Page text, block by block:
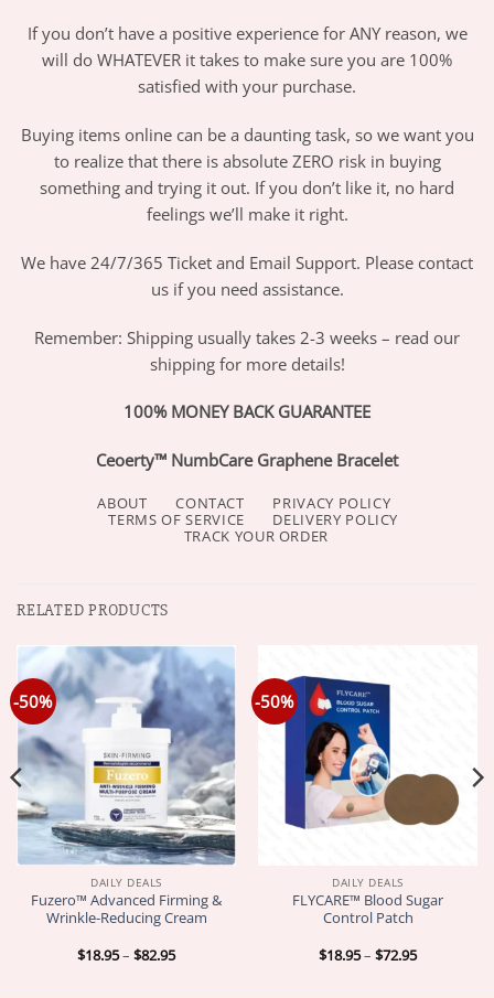
If you don’t have a positive experience for ANY reason, we
will do WHATEVER it takes to make sure you are 100%
satisfied with your purchase.
Buying items online can be a daunting task, so we want you
to realize that there is absolute ZERO risk in buying
something and trying it out. If you don’t like it, no hard
feelings we’ll make it right.
We have 24/7/365 Ticket and Email Support. Please contact
us if you need assistance.
Remember: Shipping usually takes 2-3 weeks – read our
shipping for more details!
100% MONEY BACK GUARANTEE
Ceoerty™ NumbCare Graphene Bracelet
ABOUT CONTACT
PRIVACY POLICY
TERMS OF SERVICE
DELIVERY POLICY
TRACK YOUR ORDER
RELATED PRODUCTS
-50%
DAILY DEALS
Fuzero™ Advanced Firming &
Wrinkle-Reducing Cream
$18.95– $82.95Price
-50%
DAILY DEALS
FLYCARE™ Blood Sugar
Control Patch
$18.95– $72.95Price